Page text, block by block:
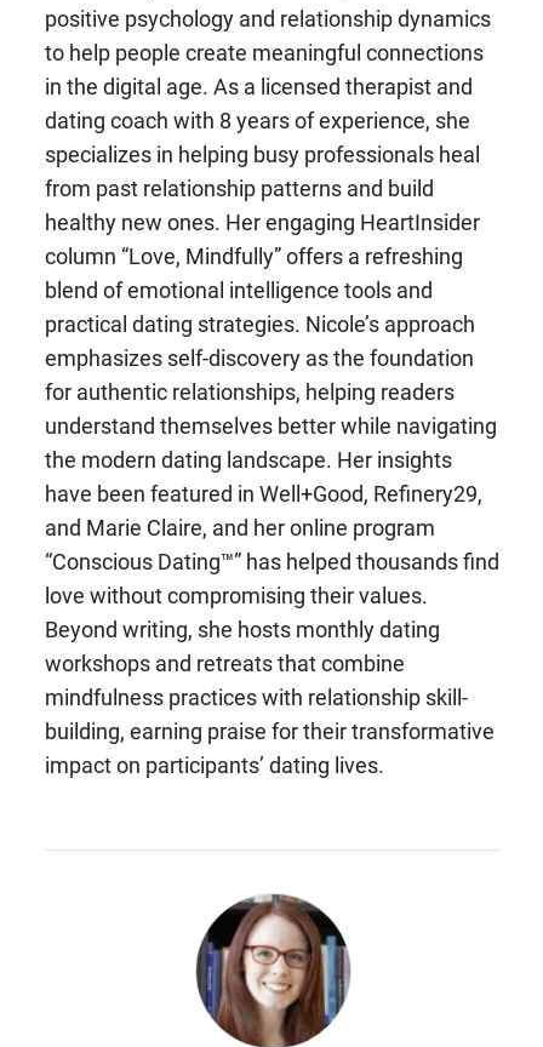
positive psychology and relationship dynamics
to help people create meaningful connections
in the digital age. As a licensed therapist and
dating coach with 8 years of experience, she
specializes in helping busy professionals heal
from past relationship patterns and build
healthy new ones. Her engaging HeartInsider
column “Love, Mindfully” offers a refreshing
blend of emotional intelligence tools and
practical dating strategies. Nicole’s approach
emphasizes self-discovery as the foundation
for authentic relationships, helping readers
understand themselves better while navigating
the modern dating landscape. Her insights
have been featured in Well+Good, Refinery29,
and Marie Claire, and her online program
“Conscious Dating™” has helped thousands find
love without compromising their values.
Beyond writing, she hosts monthly dating
workshops and retreats that combine
mindfulness practices with relationship skill-
building, earning praise for their transformative
impact on participants’ dating lives.